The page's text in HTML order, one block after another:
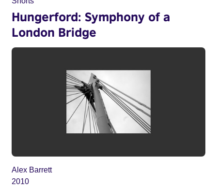
Hungerford: Symphony of a
London Bridge
Alex Barrett
2010